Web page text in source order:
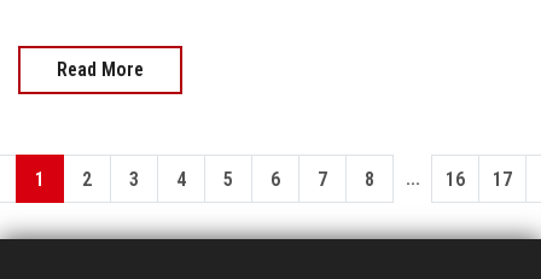
Read More
1 2 3 4 5 6 7 8 ... 16 17